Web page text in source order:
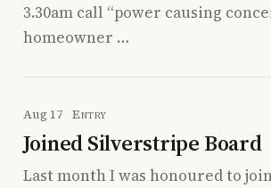
3.30am call “power causing
homeowner …
Aug 17 Entry
Joined Silverstripe Board
Last month I was honoured to